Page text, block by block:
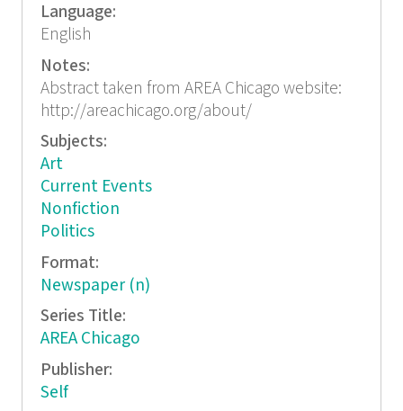
Language:
English
Notes:
Abstract taken from AREA Chicago website:
http://areachicago.org/about/
Subjects:
Art
Current Events
Nonfiction
Politics
Format:
Newspaper (n)
Series Title:
AREA Chicago
Publisher:
Self